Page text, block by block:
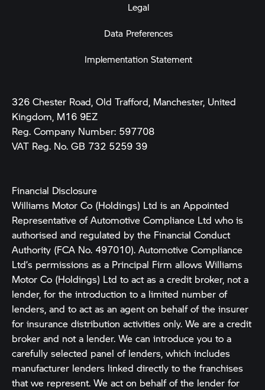
Legal
Data Preferences
Implementation Statement
326 Chester Road, Old Trafford, Manchester, United
Kingdom, M16 9EZ
Reg. Company Number: 597708
VAT Reg. No. GB 732 5259 39
Financial Disclosure
Williams Motor Co (Holdings) Ltd is an Appointed
Representative of Automotive Compliance Ltd who is
authorised and regulated by the Financial Conduct
Authority (FCA No. 497010). Automotive Compliance
Ltd’s permissions as a Principal Firm allows Williams
Motor Co (Holdings) Ltd to act as a credit broker, not a
lender, for the introduction to a limited number of
lenders, and to act as an agent on behalf of the insurer
for insurance distribution activities only. We are a credit
broker and not a lender. We can introduce you to a
carefully selected panel of lenders, which includes
manufacturer lenders linked directly to the franchises
that we represent. We act on behalf of the lender for